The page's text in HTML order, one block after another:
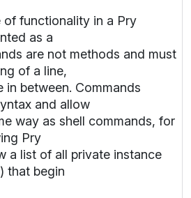
of functionality in a Pry
as a
are not methods and must
of a line,
in between. Commands
and allow
way as shell commands, for
Pry
a list of all private instance
that begin